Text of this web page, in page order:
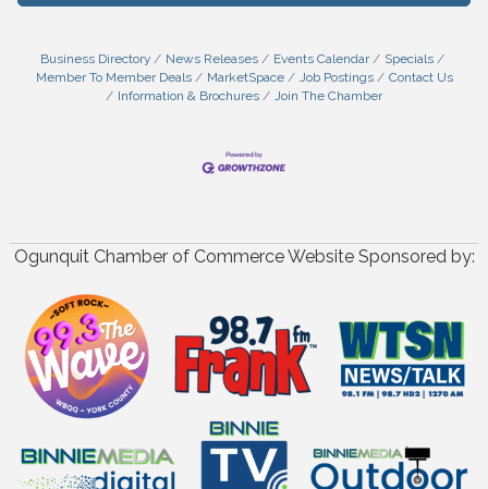
Business Directory News Releases Events Calendar
Specials
Member To Member Deals
MarketSpace Job Postings
Contact Us
Information & Brochures
Join The Chamber
Ogunquit Chamber of Commerce Website Sponsored by: